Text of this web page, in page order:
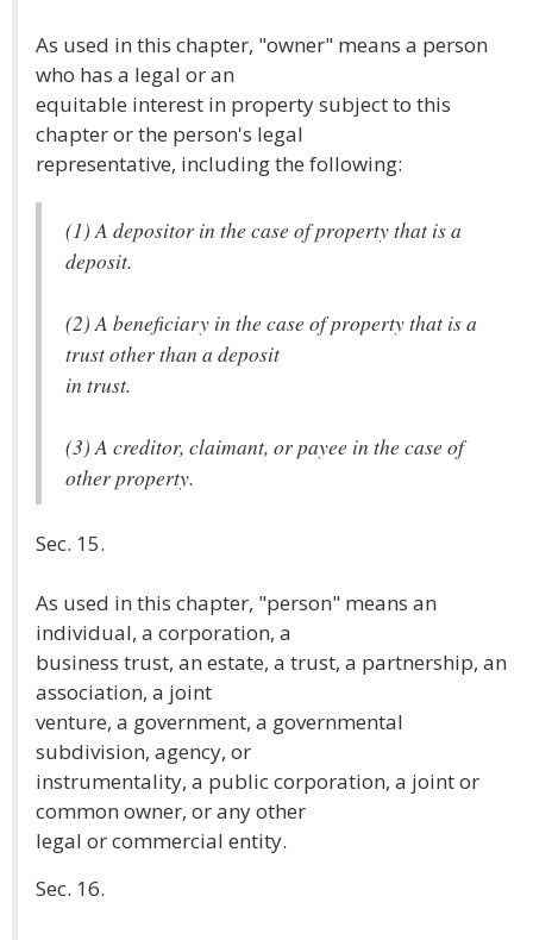
As used in this chapter, "owner" means a person
who has a legal or an
equitable interest in property subject to this
chapter or the person's legal
representative, including the following:
(1) A depositor in the case of property that is a
deposit.
(2) A beneficiary in the case of property that is a
trust other than a deposit
in trust.
(3) A creditor, claimant, or payee in the case of
other property.
Sec. 15.
As used in this chapter, "person" means an
individual, a corporation, a
business trust, an estate, a trust, a partnership, an
association, a joint
venture, a government, a governmental
subdivision, agency, or
instrumentality, a public corporation, a joint or
common owner, or any other
legal or commercial entity.
Sec. 16.